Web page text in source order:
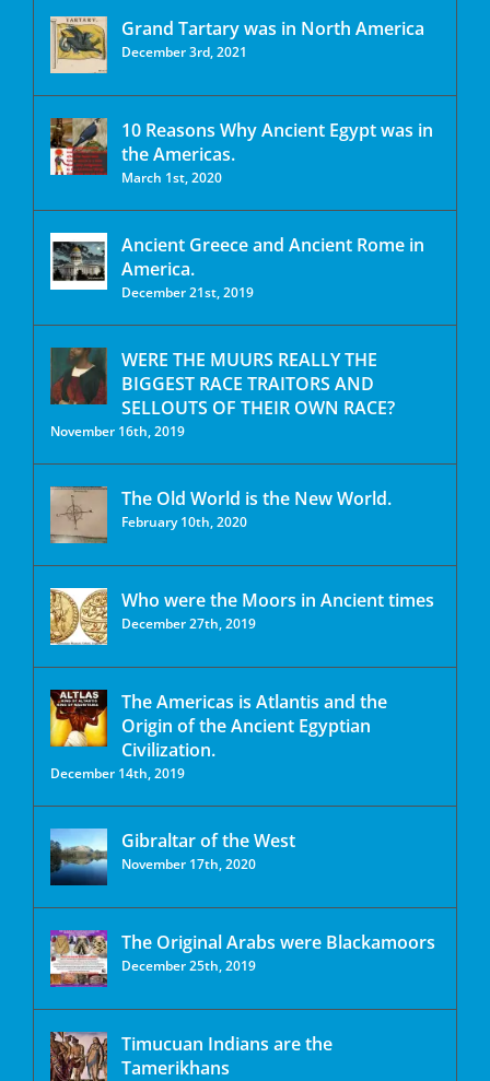
Grand Tartary was in North America
December 3rd, 2021
10 Reasons Why Ancient Egypt was in
the Americas.
March 1st, 2020
Ancient Greece and Ancient Rome in
America.
December 21st, 2019
WERE THE MUURS REALLY THE
BIGGEST RACE TRAITORS AND
SELLOUTS OF THEIR OWN RACE?
November 16th, 2019
The Old World is the New World.
February 10th, 2020
Who were the Moors in Ancient times
December 27th, 2019
The Americas is Atlantis and the
Origin of the Ancient Egyptian
Civilization.
December 14th, 2019
Gibraltar of the West
November 17th, 2020
The Original Arabs were Blackamoors
December 25th, 2019
Timucuan Indians are the
Tamerikhans